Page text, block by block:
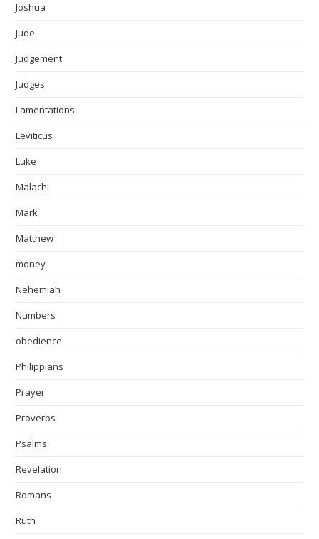
Joshua
Jude
Judgement
Judges
Lamentations
Leviticus
Luke
Malachi
Mark
Matthew
money
Nehemiah
Numbers
obedience
Philippians
Prayer
Proverbs
Psalms
Revelation
Romans
Ruth